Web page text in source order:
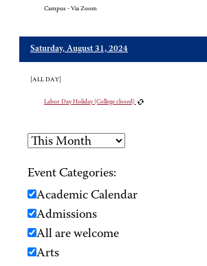
Campus - Via Zoom
Saturday, August 31, 2024
[ALL DAY]
Labor Day Holiday (College closed)
Event Categories:
Academic Calendar
Admissions
All are welcome
Arts